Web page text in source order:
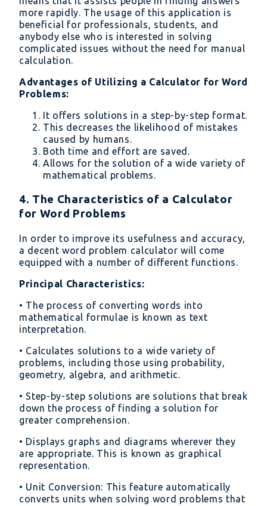
more rapidly. The usage of this application is
beneficial for professionals, students, and
anybody else who is interested in solving
complicated issues without the need for manual
calculation.
Advantages of Utilizing a Calculator for Word
Problems:
It offers solutions in a step-by-step format.
This decreases the likelihood of mistakes
caused by humans.
Both time and effort are saved.
Allows for the solution of a wide variety of
mathematical problems.
4. The Characteristics of a Calculator
for Word Problems
In order to improve its usefulness and accuracy,
a decent word problem calculator will come
equipped with a number of different functions.
Principal Characteristics:
• The process of converting words into
mathematical formulae is known as text
interpretation.
• Calculates solutions to a wide variety of
problems, including those using probability,
geometry, algebra, and arithmetic.
• Step-by-step solutions are solutions that break
down the process of finding a solution for
greater comprehension.
• Displays graphs and diagrams wherever they
are appropriate. This is known as graphical
representation.
• Unit Conversion: This feature automatically
converts units when solving word problems that